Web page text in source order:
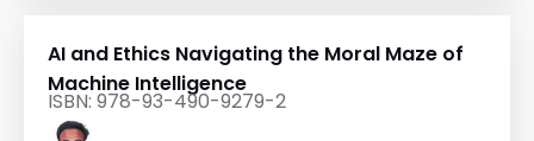
AI and Ethics Navigating the Moral Maze of
Machine Intelligence
ISBN: 978-93-490-9279-2